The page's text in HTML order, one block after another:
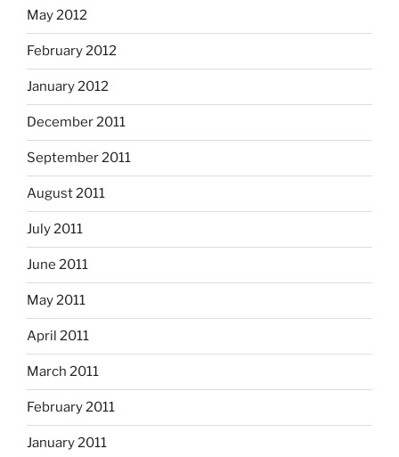
May 2012
February 2012
January 2012
December 2011
September 2011
August 2011
July 2011
June 2011
May 2011
April 2011
March 2011
February 2011
January 2011